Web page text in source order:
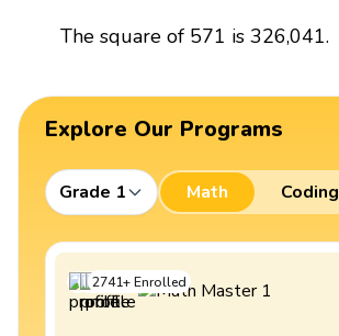
The square of 571 is 326,041.
Explore Our Programs
Grade 1 Math Coding
2741+Enrolled